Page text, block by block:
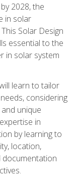
2028, the
in solar
Solar Design
essential to the
in solar system
learn to tailor
considering
unique
in
by learning to
location,
documentation